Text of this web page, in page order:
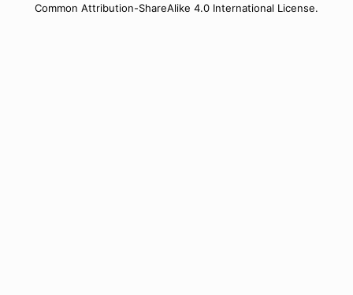
Common Attribution-ShareAlike 4.0 International License.